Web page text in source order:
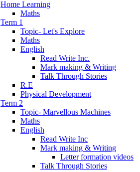
Home Learning
Maths
Term 1
Topic- Let's Explore
Maths
English
Read Write Inc.
Mark making & Writing
Talk Through Stories
R.E
Physical Development
Term 2
Topic- Marvellous Machines
Maths
English
Read Write Inc
Mark making & Writing
Letter formation videos
Talk Through Stories